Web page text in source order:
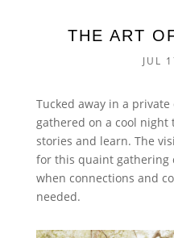
THE ART
JUL
Tucked away in a
gathered on a cool night
stories and learn. The
for this quaint gathering
when connections and
needed.